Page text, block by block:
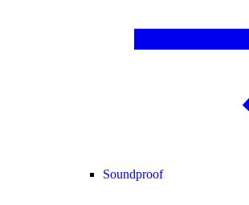
Soundproof